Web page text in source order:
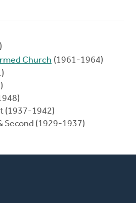
Church (1961-1964)
(1937-1942)
Second (1929-1937)